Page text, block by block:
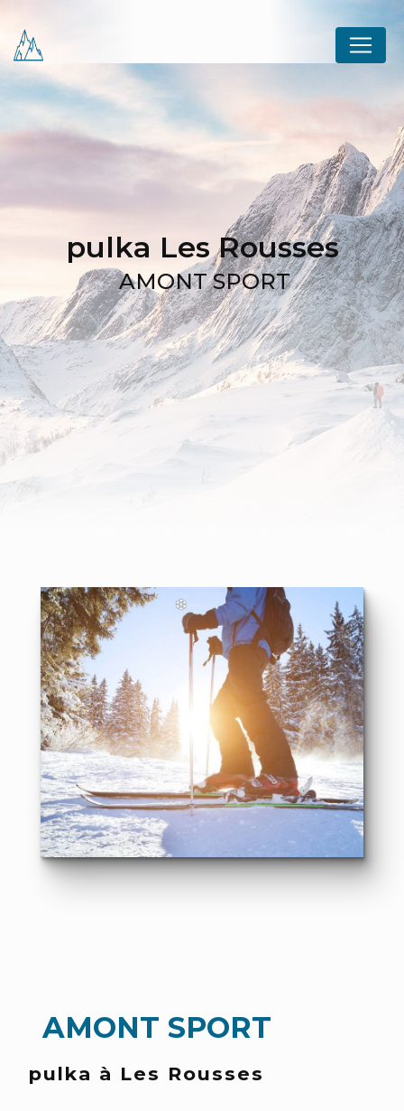
pulka Les Rousses
AMONT SPORT
AMONT SPORT
pulka à Les Rousses